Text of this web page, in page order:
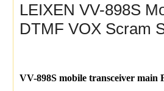
LEIXEN VV-898S
DTMF VOX Scram
VV-898S mobile transceiver main